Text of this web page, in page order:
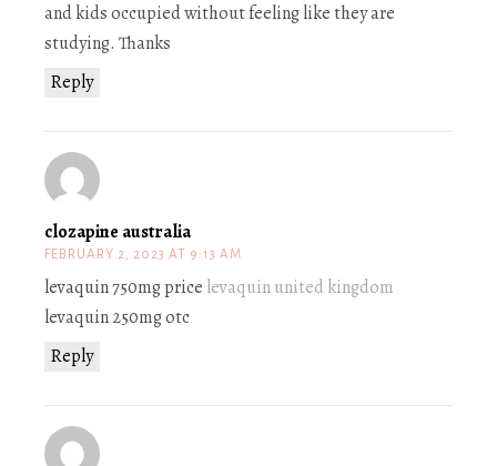
Reply
and kids occupied without feeling like they are
studying. Thanks
clozapine australia
FEBRUARY 2, 2023 AT 9:13 AM
Reply
levaquin 750mg price levaquin united kingdom
levaquin 250mg otc